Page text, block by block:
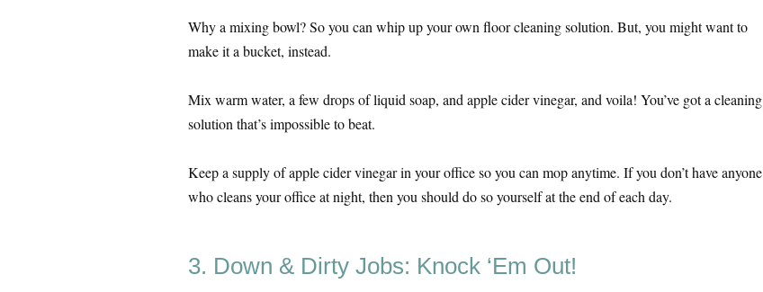
Why a mixing bowl? So you can whip up your own floor cleaning solution. But, you might want to
make it a bucket, instead.
Mix warm water, a few drops of liquid soap, and apple cider vinegar, and voila! You’ve got a cleaning
solution that’s impossible to beat.
Keep a supply of apple cider vinegar in your office so you can mop anytime. If you don’t have anyone
who cleans your office at night, then you should do so yourself at the end of each day.
3. Down & Dirty Jobs: Knock ‘Em Out!